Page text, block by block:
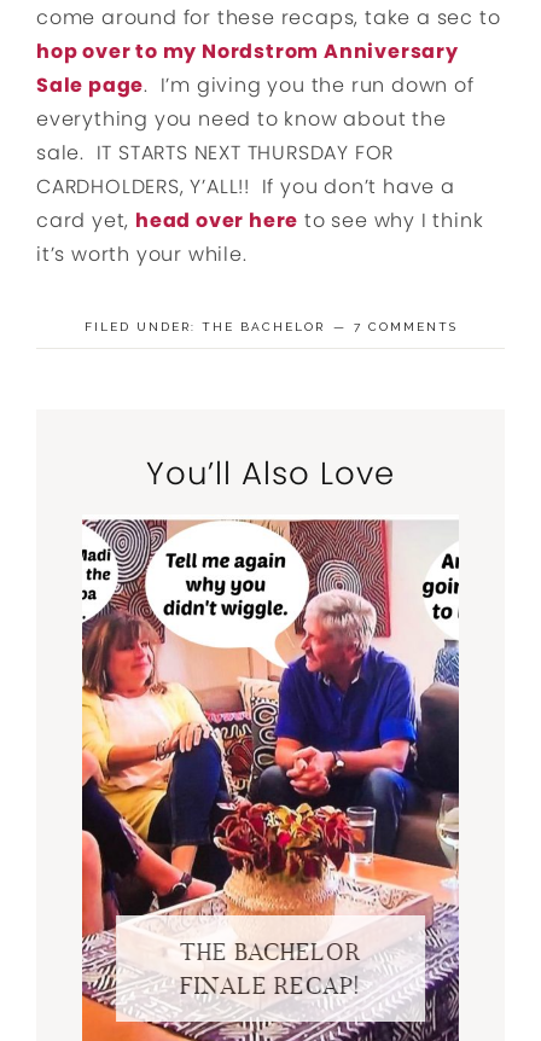
come around for these recaps, take a sec to
hop over to my Nordstrom Anniversary
Sale page. I’m giving you the run down of
everything you need to know about the
sale. IT STARTS NEXT THURSDAY FOR
CARDHOLDERS, Y’ALL!! If you don’t have a
card yet, head over here to see why I think
it’s worth your while.
FILED UNDER: THE BACHELOR 7 COMMENTS
You’ll Also Love
THE BACHELOR
FINALE RECAP!